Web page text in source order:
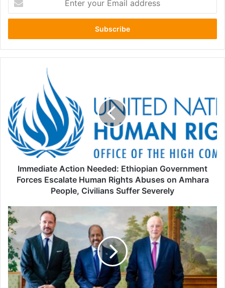
your
Email
Ethiopian
Government
Forces
Escalate
Human
Rights
Abuses
Civilians
Suffer
Severely
Immediate Action Needed: Ethiopian Government
Forces Escalate Human Rights Abuses on Amhara
People, Civilians Suffer Severely
Somalia
Government
-
Al-
Shabaab
dialogue
push
a